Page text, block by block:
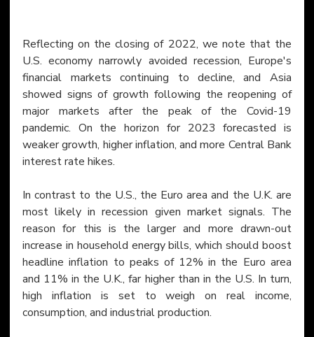
Reflecting on the closing of 2022, we note that the
U.S. economy narrowly avoided recession, Europe's
financial markets continuing to decline, and Asia
showed signs of growth following the reopening of
major markets after the peak of the Covid-19
pandemic. On the horizon for 2023 forecasted is
weaker growth, higher inflation, and more Central Bank
interest rate hikes.
In contrast to the U.S., the Euro area and the U.K. are
most likely in recession given market signals. The
reason for this is the larger and more drawn-out
increase in household energy bills, which should boost
headline inflation to peaks of 12% in the Euro area
and 11% in the U.K., far higher than in the U.S. In turn,
high inflation is set to weigh on real income,
consumption, and industrial production.